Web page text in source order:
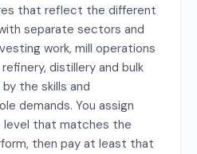
that reflect the different
separate sectors and
work, mill operations
distillery and bulk
the skills and
demands. You assign
that matches the
then pay at least that